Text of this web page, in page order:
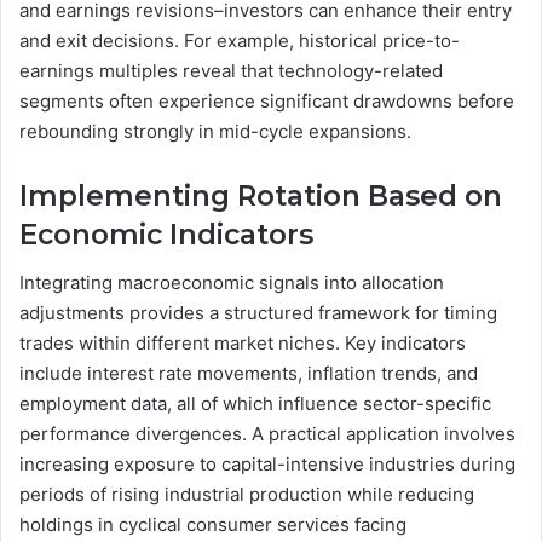
and earnings revisions–investors can enhance their entry
and exit decisions. For example, historical price-to-
earnings multiples reveal that technology-related
segments often experience significant drawdowns before
rebounding strongly in mid-cycle expansions.
Implementing Rotation Based on
Economic Indicators
Integrating macroeconomic signals into allocation
adjustments provides a structured framework for timing
trades within different market niches. Key indicators
include interest rate movements, inflation trends, and
employment data, all of which influence sector-specific
performance divergences. A practical application involves
increasing exposure to capital-intensive industries during
periods of rising industrial production while reducing
holdings in cyclical consumer services facing